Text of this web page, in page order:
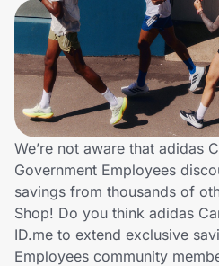
Travel & Entertainment
Lifestyle
Technology & Office
Home, Auto & Pets
Shopping & Delivery
Government
We’re not aware that adidas
Government Employees
savings from thousands of
Shop! Do you think adidas
ID.me to extend exclusive
Employees community